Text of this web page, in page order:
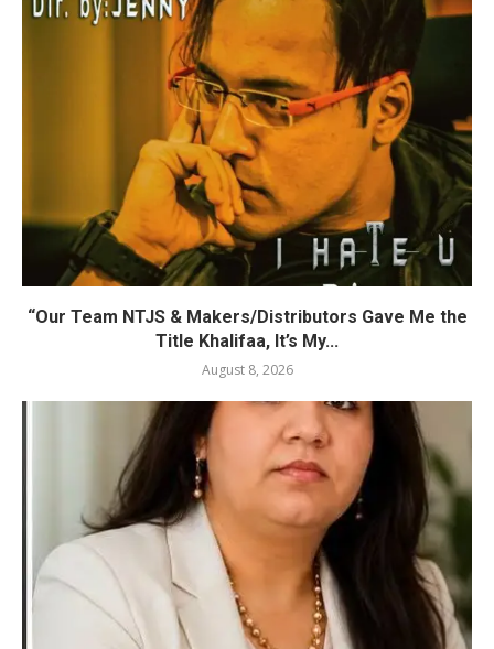
“Our Team NTJS & Makers/Distributors Gave Me the
Title Khalifaa, It’s My...
August 8, 2026